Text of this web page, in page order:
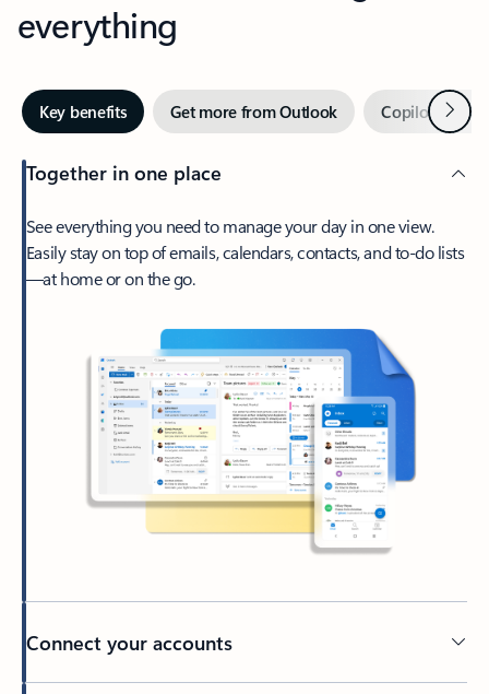
everything
Key benefits Get more from Outlook Copilot inNext
Together in one place
See everything you need to manage your day in one view.
Easily stay on top of emails, calendars, contacts, and to-do lists
—at home or on the go.
Connect your accounts